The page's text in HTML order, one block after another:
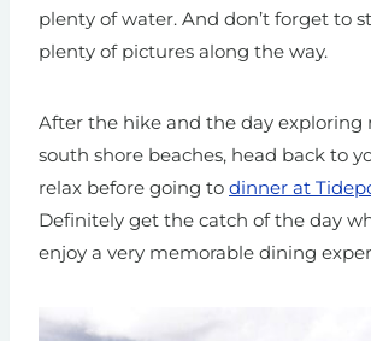
plenty of water. And don’t forget to
plenty of pictures along the way.
After the hike and the day exploring
south shore beaches, head back to
relax before going to dinner at
Definitely get the catch of the day
enjoy a very memorable dining